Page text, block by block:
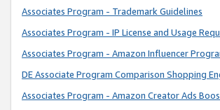
Associates Program - Trademark Guidelines
Associates Program - IP License and Usage
Associates Program - Amazon Influencer
DE Associate Program Comparison Shopping
Associates Program - Amazon Creator Ads